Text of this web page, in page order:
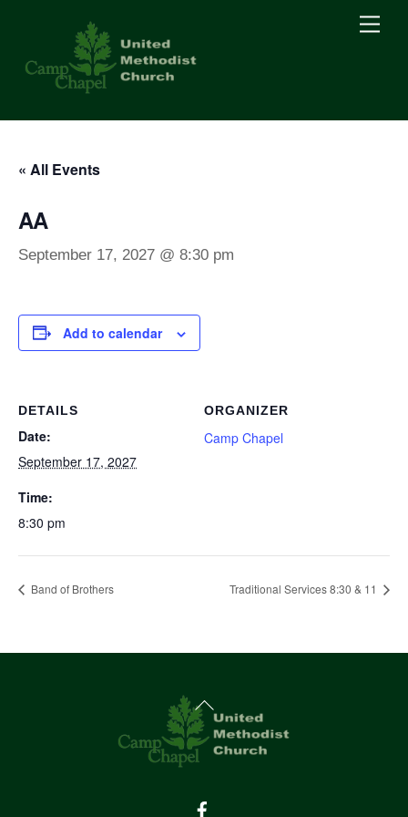
content
« All Events
AA
September 17, 2027 @ 8:30 pm
Add to calendar
DETAILS
Date:
September 17, 2027
Time:
8:30 pm
ORGANIZER
Camp Chapel
Band of Brothers Traditional Services 8:30 & 11
Back
To
Top